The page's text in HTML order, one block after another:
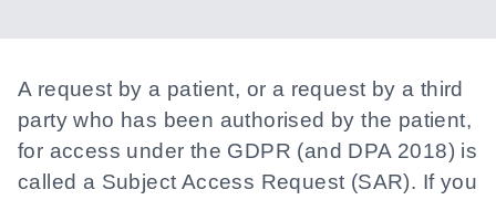
A request by a patient, or a request by a third
party who has been authorised by the patient,
for access under the GDPR (and DPA 2018) is
called a Subject Access Request (SAR). If you